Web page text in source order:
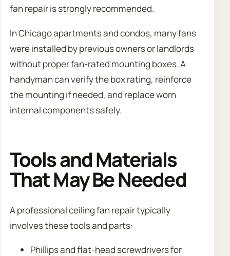
fan repair is strongly recommended.
In Chicago apartments and condos, many fans
were installed by previous owners or landlords
without proper fan-rated mounting boxes. A
handyman can verify the box rating, reinforce
the mounting if needed, and replace worn
internal components safely.
Tools and Materials
That May Be Needed
A professional ceiling fan repair typically
involves these tools and parts:
Phillips and flat-head screwdrivers for